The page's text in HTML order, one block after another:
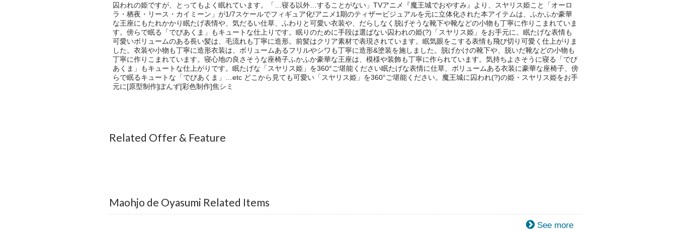
囚われの姫ですが、とってもよく眠れています。「…寝る以外…することがない」TVアニメ『魔王城でおやすみ』より、スヤリス姫こと「オーロ
ラ・栖夜・リース・カイミーン」が1/7スケールでフィギュア化!アニメ1期のティザービジュアルを元に立体化された本アイテムは、ふかふか豪華
な王座にもたれかかり眠たげ表情や、気だるい仕草、ふわりと可愛い衣装や、だらしなく脱げそうな靴下や靴などの小物も丁寧に作りこまれていま
す。傍らで眠る「でびあくま」もキュートな仕上りです。眠りのために手段は選ばない囚われの姫(?)「スヤリス姫」をお手元に。眠たげな表情も
可愛いボリュームのある長い髪は、毛流れも丁寧に造形。前髪はクリア素材で表現されています。眠気眼をこする表情も飛び切り可愛く仕上がりま
した。衣装や小物も丁寧に造形衣装は、ボリュームあるフリルやシワも丁寧に造形&塗装を施しました。脱げかけの靴下や、脱いだ靴などの小物も
丁寧に作りこまれています。寝心地の良さそうな座椅子ふかふか豪華な王座は、模様や装飾も丁寧に作られています。気持ちよさそうに寝る「でび
あくま」もキュートな仕上がりです。眠たげな「スヤリス姫」を360°ご堪能ください眠たげな表情に仕草、ボリュームある衣装に豪華な座椅子、傍
らで眠るキュートな「でびあくま」…etc どこから見ても可愛い「スヤリス姫」を360°ご堪能ください。魔王城に囚われ(?)の姫・スヤリス姫をお手
元に[原型制作]ぽんず[彩色制作]焦シミ
Related Offer & Feature
Maohjo de Oyasumi Related Items
See more